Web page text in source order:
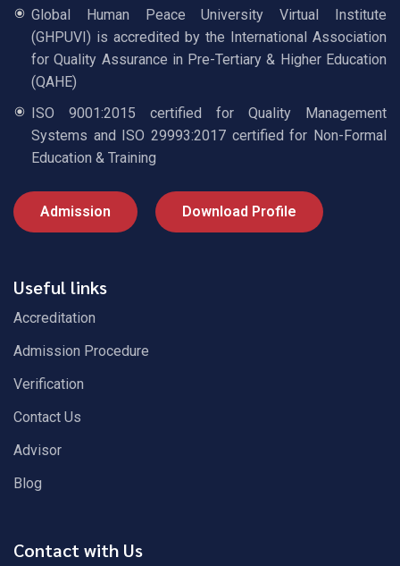
Global Human Peace University Virtual Institute
(GHPUVI) is accredited by the International Association
for Quality Assurance in Pre-Tertiary & Higher Education
(QAHE)
ISO 9001:2015 certified for Quality Management
Systems and ISO 29993:2017 certified for Non-Formal
Education & Training
Admission Download Profile
Useful links
Accreditation
Admission Procedure
Verification
Contact Us
Advisor
Blog
Contact with Us